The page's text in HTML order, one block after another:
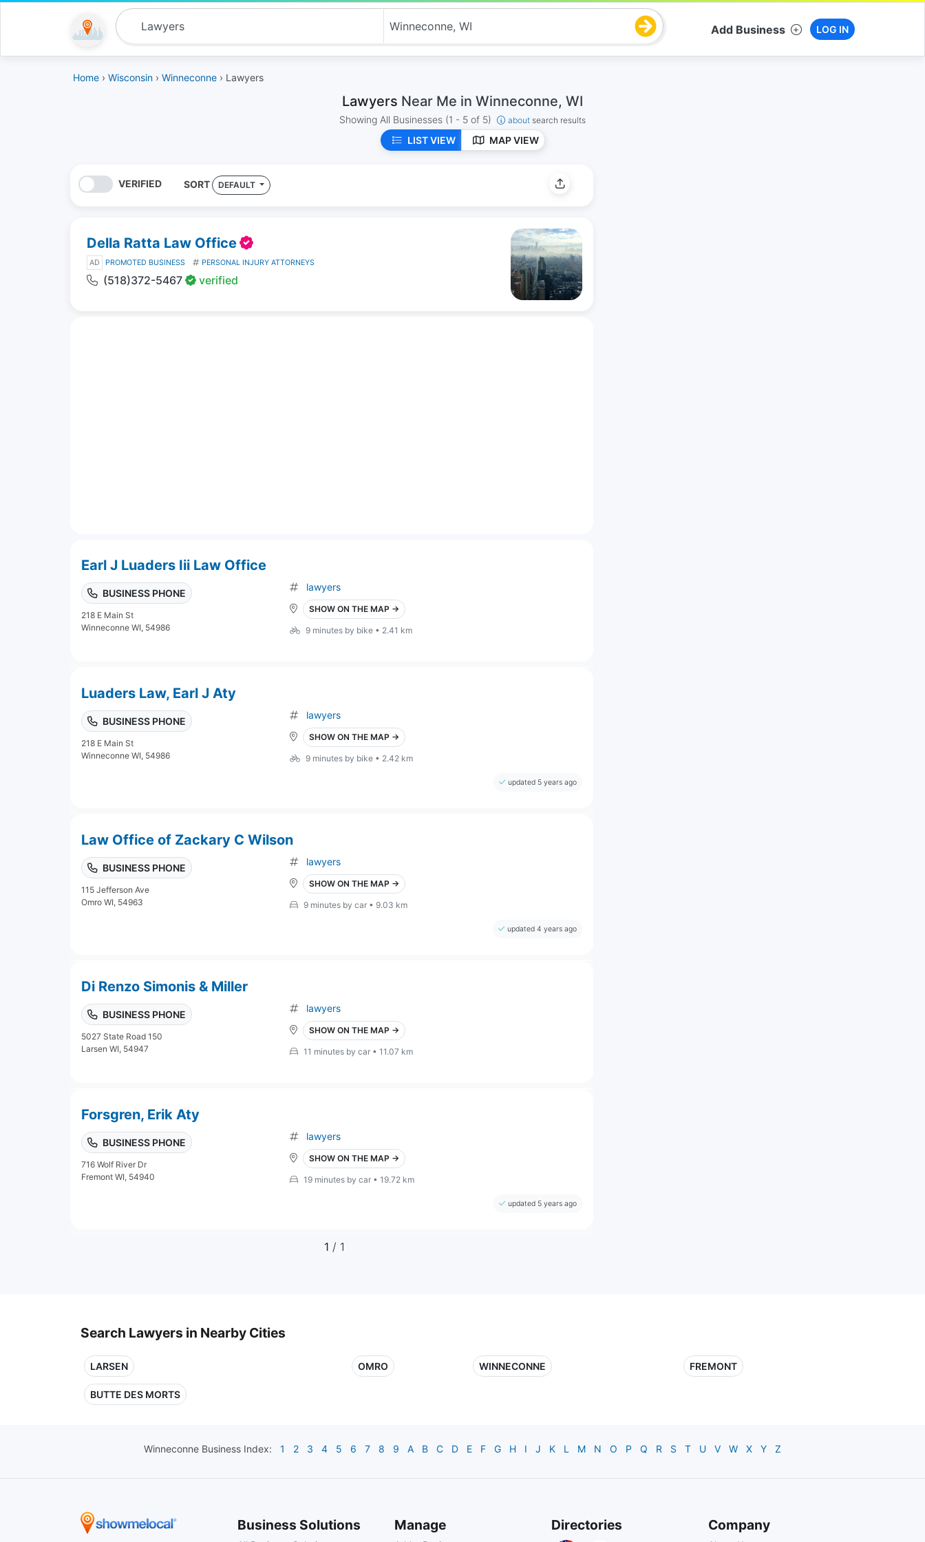
Add Business LOG IN
Home › Wisconsin › Winneconne › Lawyers
Lawyers Near Me in Winneconne, WI
Showing All Businesses (1 - 5 of 5) about search results
LIST VIEW MAP VIEW
VERIFIED SORT DEFAULT
Della Ratta Law Office
AD PROMOTED BUSINESS PERSONAL INJURY ATTORNEYS
(518)372-5467 verified
Earl J Luaders Iii Law Office
BUSINESS PHONE
218 E Main St
Winneconne WI, 54986
lawyers
SHOW ON THE MAP →
9 minutes by bike • 2.41 km
Luaders Law, Earl J Aty
BUSINESS PHONE
218 E Main St
Winneconne WI, 54986
lawyers
SHOW ON THE MAP →
9 minutes by bike • 2.42 km
updated 5 years ago
Law Office of Zackary C Wilson
BUSINESS PHONE
115 Jefferson Ave
Omro WI, 54963
lawyers
SHOW ON THE MAP →
9 minutes by car • 9.03 km
updated 4 years ago
Di Renzo Simonis & Miller
BUSINESS PHONE
5027 State Road 150
Larsen WI, 54947
lawyers
SHOW ON THE MAP →
11 minutes by car • 11.07 km
Forsgren, Erik Aty
BUSINESS PHONE
716 Wolf River Dr
Fremont WI, 54940
lawyers
SHOW ON THE MAP →
19 minutes by car • 19.72 km
updated 5 years ago
1 / 1
Search Lawyers in Nearby Cities
LARSEN OMRO WINNECONNE FREMONT
BUTTE DES MORTS
Winneconne Business Index: 1 2 3 4 5 6 7 8 9 A B C D E F G H I J K L M N O P Q R S T U V W X Y Z
Business Solutions Manage Directories Company